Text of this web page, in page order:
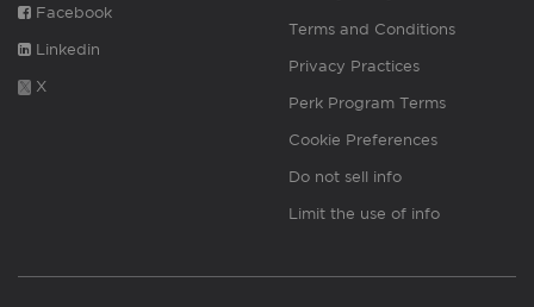
Facebook
Linkedin
X
Terms and Conditions
Privacy Practices
Perk Program Terms
Cookie Preferences
Do not sell info
Limit the use of info